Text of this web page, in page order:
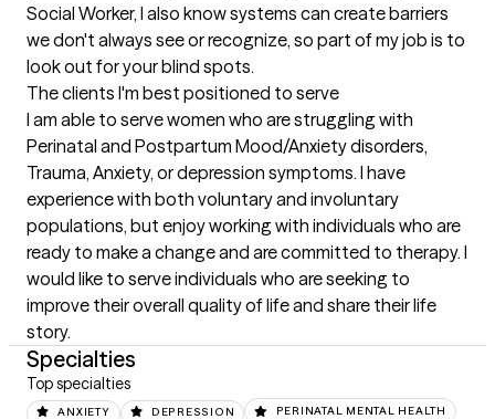
Social Worker, I also know systems can create barriers
we don't always see or recognize, so part of my job is to
look out for your blind spots.
The clients I'm best positioned to serve
I am able to serve women who are struggling with
Perinatal and Postpartum Mood/Anxiety disorders,
Trauma, Anxiety, or depression symptoms. I have
experience with both voluntary and involuntary
populations, but enjoy working with individuals who are
ready to make a change and are committed to therapy. I
would like to serve individuals who are seeking to
improve their overall quality of life and share their life
story.
Specialties
Top specialties
ANXIETY DEPRESSION PERINATAL MENTAL HEALTH